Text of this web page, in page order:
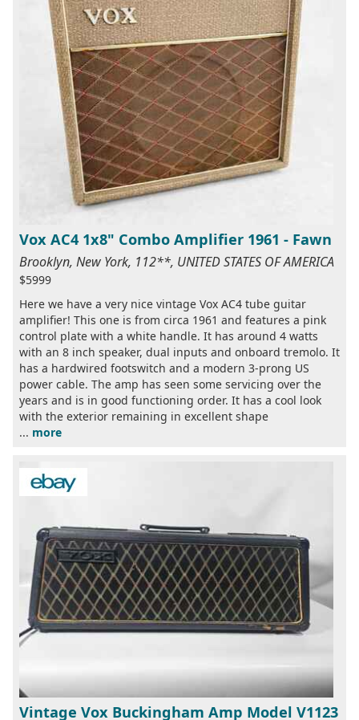
Vox AC4 1x8" Combo Amplifier 1961 - Fawn
Brooklyn, New York, 112**, UNITED STATES OF AMERICA
$5999
Here we have a very nice vintage Vox AC4 tube guitar
amplifier! This one is from circa 1961 and features a pink
control plate with a white handle. It has around 4 watts
with an 8 inch speaker, dual inputs and onboard tremolo. It
has a hardwired footswitch and a modern 3-prong US
power cable. The amp has seen some servicing over the
years and is in good functioning order. It has a cool look
with the exterior remaining in excellent shape
... more
Vintage Vox Buckingham Amp Model V1123